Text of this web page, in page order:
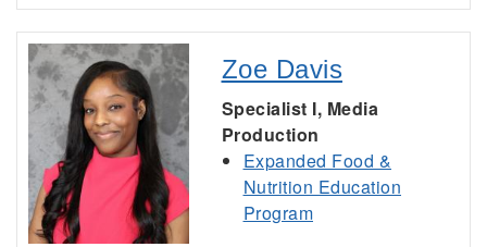
Zoe Davis
Specialist I, Media
Production
Expanded Food &
Nutrition Education
Program